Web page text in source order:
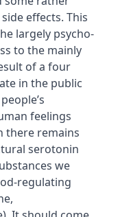
effects. This
largely psycho-
to the mainly
of a four
in the public
feelings
there remains
serotonin
we
regulating